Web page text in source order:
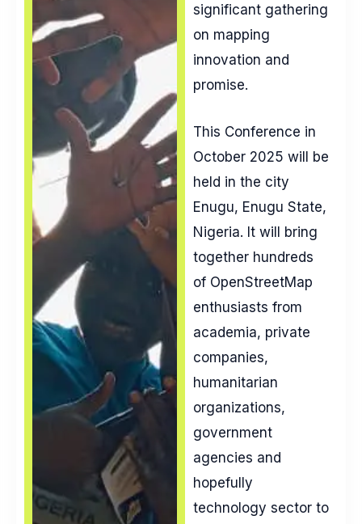
significant gathering
on mapping
innovation and
promise.
This Conference in
October 2025 will be
held in the city
Enugu, Enugu State,
Nigeria. It will bring
together hundreds
of OpenStreetMap
enthusiasts from
academia, private
companies,
humanitarian
organizations,
government
agencies and
hopefully
technology sector to